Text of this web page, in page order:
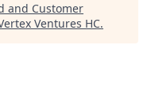
and Customer
Ventures HC.